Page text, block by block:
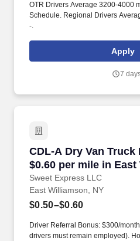
OTR Drivers Average 3200-4000
Schedule. Regional Drivers
-.
Apply
7
CDL-A Dry Van Truck
$0.60 per mile in
Sweet Express LLC
CDL-A Dry Van
East Williamson, NY
$0.50–$0.60
Driver Referral Bonus: $300/
drivers must remain employed).